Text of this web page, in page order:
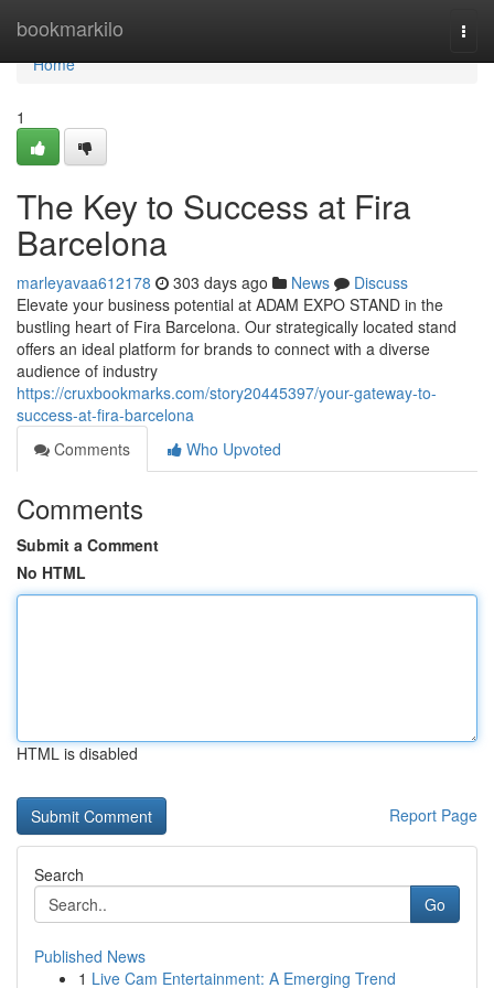
bookmarkilo
Home
Home
1
The Key to Success at Fira
Barcelona
marleyavaa612178 303 days ago News
Discuss
Elevate your business potential at ADAM EXPO STAND in the
bustling heart of Fira Barcelona. Our strategically located stand
offers an ideal platform for brands to connect with a diverse
audience of industry
https://cruxbookmarks.com/story20445397/your-gateway-to-
success-at-fira-barcelona
Comments
Who Upvoted
Comments
Submit a Comment
No HTML
HTML is disabled
Report Page
Search
Go
Published News
1 Live Cam Entertainment: A Emerging Trend